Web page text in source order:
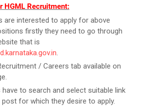
HGML Recruitment:
are interested to apply for above
firstly they need to go through
that is
.
/ Careers tab available on
have to search and select suitable link
for which they desire to apply.